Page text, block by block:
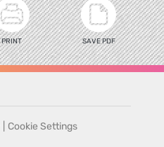
PRINT SAVE PDF
Cookie Settings